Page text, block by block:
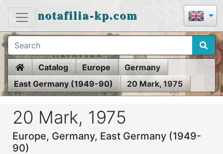
notafilia-kp.com
HomeCatalog Europe
Germany
East Germany (1949-90)
20 Mark, 1975
20 Mark, 1975
Europe, Germany, East Germany (1949-
90)